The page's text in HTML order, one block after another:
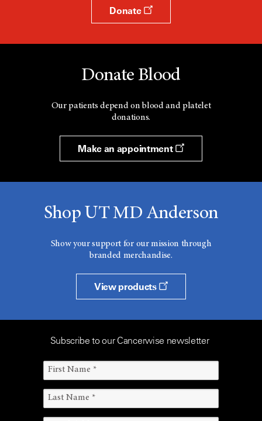
Donate
Donate Blood
Our patients depend on blood and platelet
donations.
Make an appointment
Shop UT MD Anderson
Show your support for our mission through
branded merchandise.
View products
Subscribe to our Cancerwise newsletter